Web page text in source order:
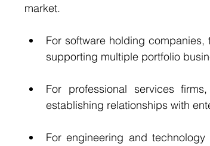
market.
For software holding
supporting multiple portfolio
For professional services
establishing relationships with
For engineering and